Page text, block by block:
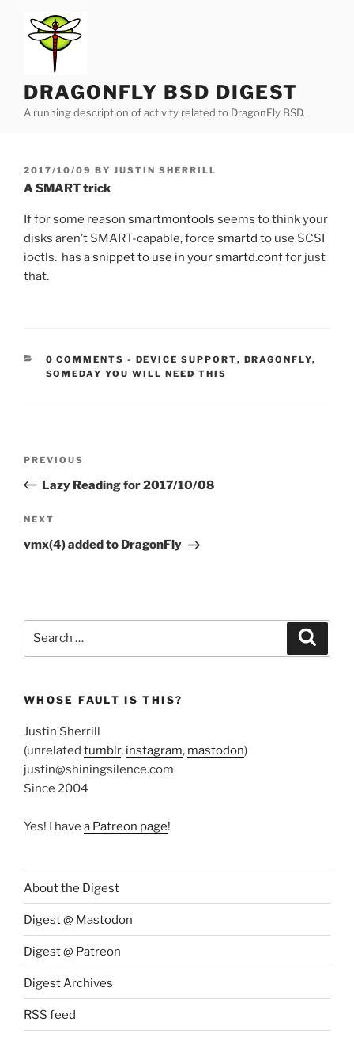
content
DRAGONFLY BSD DIGEST
A running description of activity related to DragonFly BSD.
POSTED
ON
2017/10/09 BY JUSTIN SHERRILL
A SMART trick
If for some reason smartmontools seems to think your
disks aren’t SMART-capable, force smartd to use SCSI
ioctls. has asnippet to use in your smartd.conffor just
that.
0 COMMENTS - CATEGORIES:
DEVICE SUPPORT, DRAGONFLY,
SOMEDAY YOU WILL NEED THIS
Previous
Post
PREVIOUS
Lazy Reading for 2017/10/08
Next
Post
NEXT
vmx(4) added to DragonFly
WHOSE FAULT IS THIS?
Justin Sherrill
(unrelated tumblr, instagram, mastodon)
justin@shiningsilence.com
Since 2004
Yes! I have a Patreon page!
About the Digest
Digest @ Mastodon
Digest @ Patreon
Digest Archives
RSS feed